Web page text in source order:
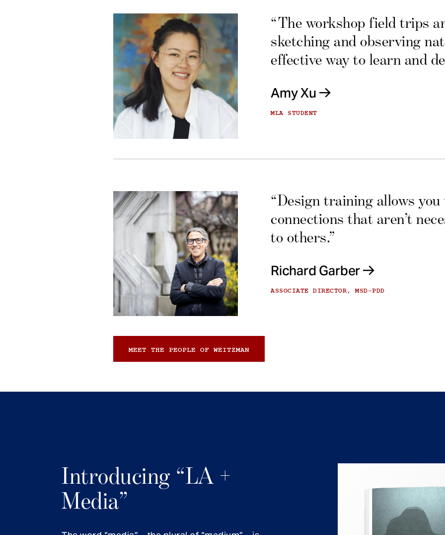
“The workshop field trips
sketching and observing
effective way to learn and
Amy Xu
MLA STUDENT
“Design training allows you
connections that aren’t
to others.”
Richard Garber
ASSOCIATE DIRECTOR, MSD-PDD
MEET THE PEOPLE OF WEITZMAN
Introducing “LA +
Media”